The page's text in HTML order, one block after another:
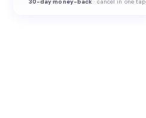
30-day money-back ·cancel in one tap